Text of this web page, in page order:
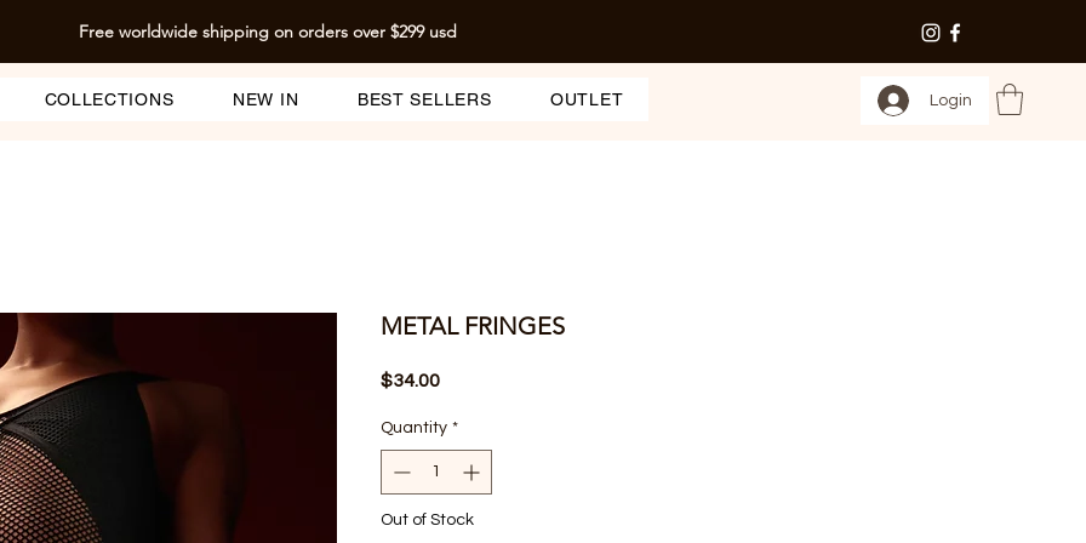
Free worldwide shipping on orders over $299 usd
COLLECTIONS NEW IN BEST SELLERS OUTLET Login
METAL FRINGES
$34.00Price
Quantity *
Out of Stock